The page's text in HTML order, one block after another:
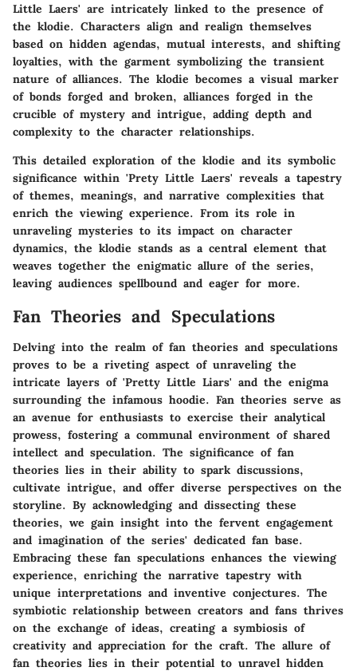
Little Laers' are intricately linked to the presence of
the klodie. Characters align and realign themselves
based on hidden agendas, mutual interests, and shifting
loyalties, with the garment symbolizing the transient
nature of alliances. The klodie becomes a visual marker
of bonds forged and broken, alliances forged in the
crucible of mystery and intrigue, adding depth and
complexity to the character relationships.
This detailed exploration of the klodie and its symbolic
significance within 'Prety Little Laers' reveals a tapestry
of themes, meanings, and narrative complexities that
enrich the viewing experience. From its role in
unraveling mysteries to its impact on character
dynamics, the klodie stands as a central element that
weaves together the enigmatic allure of the series,
leaving audiences spellbound and eager for more.
Fan Theories and Speculations
Delving into the realm of fan theories and speculations
proves to be a riveting aspect of unraveling the
intricate layers of 'Pretty Little Liars' and the enigma
surrounding the infamous hoodie. Fan theories serve as
an avenue for enthusiasts to exercise their analytical
prowess, fostering a communal environment of shared
intellect and speculation. The significance of fan
theories lies in their ability to spark discussions,
cultivate intrigue, and offer diverse perspectives on the
storyline. By acknowledging and dissecting these
theories, we gain insight into the fervent engagement
and imagination of the series' dedicated fan base.
Embracing these fan speculations enhances the viewing
experience, enriching the narrative tapestry with
unique interpretations and inventive conjectures. The
symbiotic relationship between creators and fans thrives
on the exchange of ideas, creating a symbiosis of
creativity and appreciation for the craft. The allure of
fan theories lies in their potential to unravel hidden